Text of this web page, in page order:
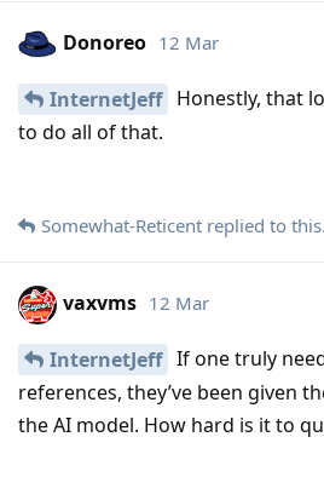
Donoreo 12 Mar
InternetJeff Honestly, that
to do all of that.
Somewhat-Reticent replied to this.
vaxvms 12 Mar
InternetJeff If one truly
references, they’ve been given
the AI model. How hard is it to